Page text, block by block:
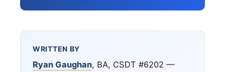
WRITTEN BY
Ryan Gaughan, BA, CSDT #6202 —